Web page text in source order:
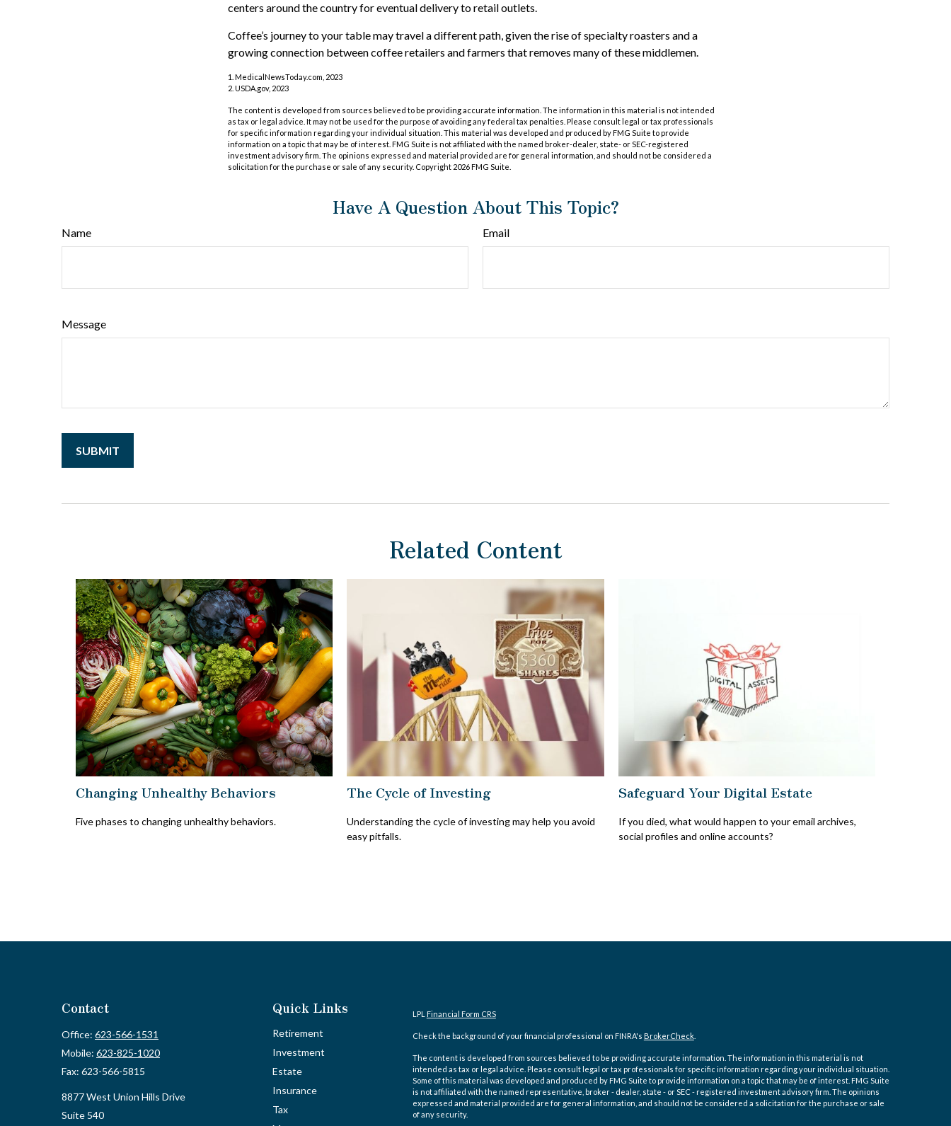
centers around the country for eventual delivery to retail outlets.
Coffee’s journey to your table may travel a different path, given the rise of specialty roasters and a
growing connection between coffee retailers and farmers that removes many of these middlemen.
1. MedicalNewsToday.com, 2023
2. USDA.gov, 2023
The content is developed from sources believed to be providing accurate information. The information in this material is not intended
as tax or legal advice. It may not be used for the purpose of avoiding any federal tax penalties. Please consult legal or tax professionals
for specific information regarding your individual situation. This material was developed and produced by FMG Suite to provide
information on a topic that may be of interest. FMG Suite is not affiliated with the named broker-dealer, state- or SEC-registered
investment advisory firm. The opinions expressed and material provided are for general information, and should not be considered a
solicitation for the purchase or sale of any security. Copyright 2026 FMG Suite.
Have A Question About This Topic?
Name Email
Message
Related Content
Changing Unhealthy Behaviors
Five phases to changing unhealthy behaviors.
The Cycle of Investing
Understanding the cycle of investing may help you avoid
easy pitfalls.
Safeguard Your Digital Estate
If you died, what would happen to your email archives,
social profiles and online accounts?
Contact
Office: 623-566-1531
Mobile: 623-825-1020
Fax: 623-566-5815
8877 West Union Hills Drive
Suite 540
Quick Links
Retirement
Investment
Estate
Insurance
Tax
LPL Financial Form CRS
Check the background of your financial professional on FINRA's BrokerCheck.
The content is developed from sources believed to be providing accurate information. The information in this material is not
intended as tax or legal advice. Please consult legal or tax professionals for specific information regarding your individual situation.
Some of this material was developed and produced by FMG Suite to provide information on a topic that may be of interest. FMG Suite
is not affiliated with the named representative, broker - dealer, state - or SEC - registered investment advisory firm. The opinions
expressed and material provided are for general information, and should not be considered a solicitation for the purchase or sale
of any security.